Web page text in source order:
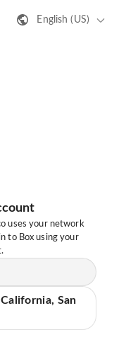
English (US)
uses your network
to Box using your
San